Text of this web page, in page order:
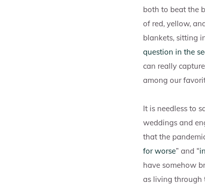
both to beat the
of red, yellow,
blankets, sitting
question in the
can really
among our
It is needless to
weddings and
that the
for worse” and “
have somehow
as living through